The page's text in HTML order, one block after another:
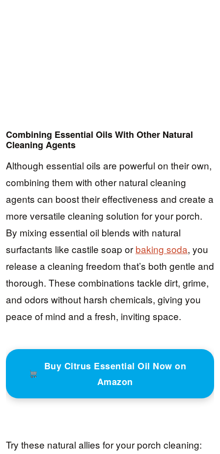
Combining Essential Oils With Other Natural
Cleaning Agents
Although essential oils are powerful on their own,
combining them with other natural cleaning
agents can boost their effectiveness and create a
more versatile cleaning solution for your porch.
By mixing essential oil blends with natural
surfactants like castile soap or baking soda, you
release a cleaning freedom that’s both gentle and
thorough. These combinations tackle dirt, grime,
and odors without harsh chemicals, giving you
peace of mind and a fresh, inviting space.
Buy Citrus Essential Oil Now on
Amazon
Try these natural allies for your porch cleaning: